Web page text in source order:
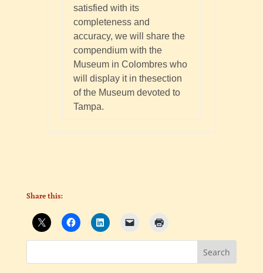
satisfied with its
completeness and
accuracy, we will share the
compendium with the
Museum in Colombres who
will display it in thesection
of the Museum devoted to
Tampa.
Share this: